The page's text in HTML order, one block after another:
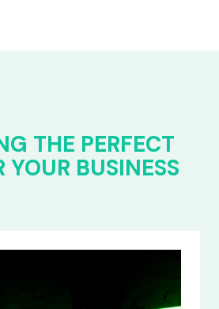
THE PERFECT
YOUR BUSINESS